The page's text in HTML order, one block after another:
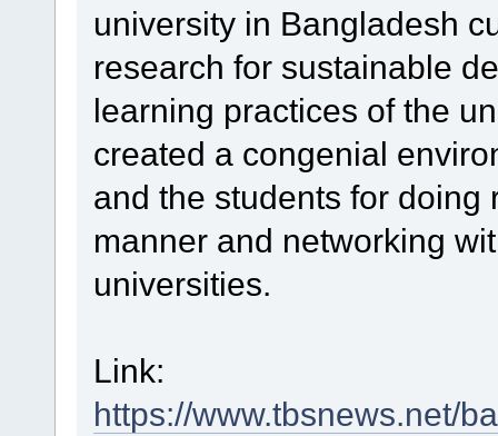
university in Bangladesh
research for sustainable
learning practices of the
created a congenial
and the students for
manner and networking
universities.
Link:
https://www.tbsnews.net/